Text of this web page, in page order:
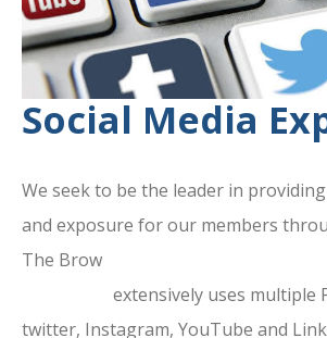
Social Media
We seek to be the leader in
and exposure for our members
The Brow
extensively uses multiple
twitter, Instagram, YouTube and